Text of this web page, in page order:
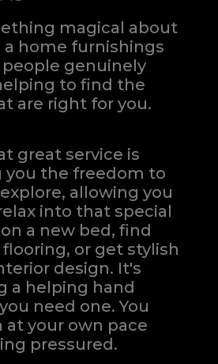
magical about
home furnishings
genuinely
to find the
are right for you.
great service is
you the freedom to
allowing you
into that special
a new bed, find
or get stylish
design. It's
a helping hand
need one.You
your own pace
pressured.